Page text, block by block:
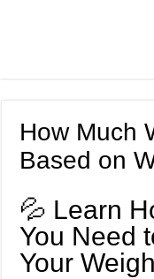
How Much
Based on
💦 Learn
You Need
Your